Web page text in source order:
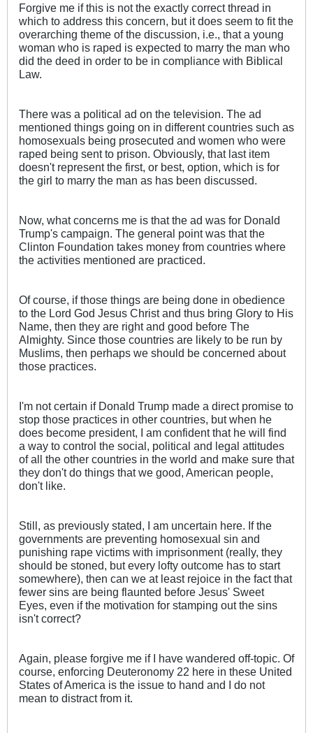
Forgive me if this is not the exactly correct thread in
which to address this concern, but it does seem to fit the
overarching theme of the discussion, i.e., that a young
woman who is raped is expected to marry the man who
did the deed in order to be in compliance with Biblical
Law.
There was a political ad on the television. The ad
mentioned things going on in different countries such as
homosexuals being prosecuted and women who were
raped being sent to prison. Obviously, that last item
doesn't represent the first, or best, option, which is for
the girl to marry the man as has been discussed.
Now, what concerns me is that the ad was for Donald
Trump's campaign. The general point was that the
Clinton Foundation takes money from countries where
the activities mentioned are practiced.
Of course, if those things are being done in obedience
to the Lord God Jesus Christ and thus bring Glory to His
Name, then they are right and good before The
Almighty. Since those countries are likely to be run by
Muslims, then perhaps we should be concerned about
those practices.
I'm not certain if Donald Trump made a direct promise to
stop those practices in other countries, but when he
does become president, I am confident that he will find
a way to control the social, political and legal attitudes
of all the other countries in the world and make sure that
they don't do things that we good, American people,
don't like.
Still, as previously stated, I am uncertain here. If the
governments are preventing homosexual sin and
punishing rape victims with imprisonment (really, they
should be stoned, but every lofty outcome has to start
somewhere), then can we at least rejoice in the fact that
fewer sins are being flaunted before Jesus' Sweet
Eyes, even if the motivation for stamping out the sins
isn't correct?
Again, please forgive me if I have wandered off-topic. Of
course, enforcing Deuteronomy 22 here in these United
States of America is the issue to hand and I do not
mean to distract from it.